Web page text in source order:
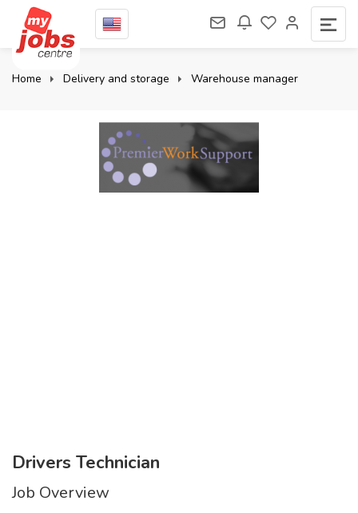
Home Delivery and storage Warehouse manager
Drivers Technician
Job Overview